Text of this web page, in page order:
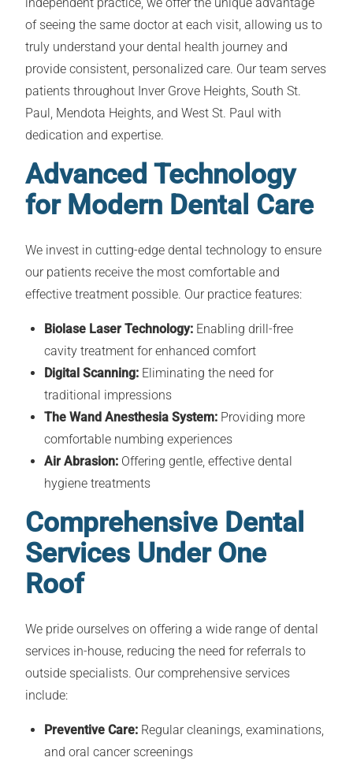
independent practice, we offer the unique advantage
of seeing the same doctor at each visit, allowing us to
truly understand your dental health journey and
provide consistent, personalized care. Our team serves
patients throughout Inver Grove Heights, South St.
Paul, Mendota Heights, and West St. Paul with
dedication and expertise.
Advanced Technology
for Modern Dental Care
We invest in cutting-edge dental technology to ensure
our patients receive the most comfortable and
effective treatment possible. Our practice features:
Biolase Laser Technology: Enabling drill-free
cavity treatment for enhanced comfort
Digital Scanning: Eliminating the need for
traditional impressions
The Wand Anesthesia System: Providing more
comfortable numbing experiences
Air Abrasion: Offering gentle, effective dental
hygiene treatments
Comprehensive Dental
Services Under One
Roof
We pride ourselves on offering a wide range of dental
services in-house, reducing the need for referrals to
outside specialists. Our comprehensive services
include:
Preventive Care: Regular cleanings, examinations,
and oral cancer screenings